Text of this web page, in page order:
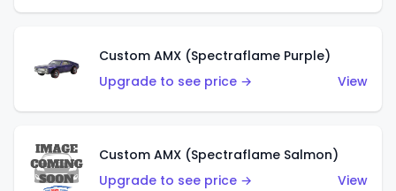
Custom AMX (Spectraflame Purple)
Upgrade to see price →
View
Custom AMX (Spectraflame Salmon)
Upgrade to see price →
View